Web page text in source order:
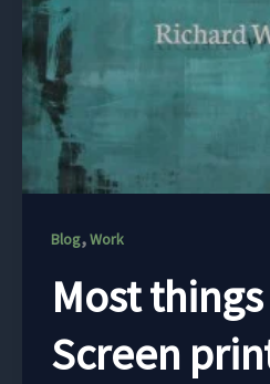
Blog,Work
Most
Screen